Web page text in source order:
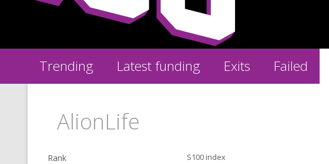
Trending Latest funding Exits Failed
AlionLife
Rank S100 index